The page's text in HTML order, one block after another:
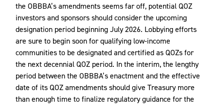
the OBBBA’s amendments seems far off, potential QOZ
investors and sponsors should consider the upcoming
designation period beginning July 2026. Lobbying efforts
are sure to begin soon for qualifying low-income
communities to be designated and certified as QOZs for
the next decennial QOZ period. In the interim, the lengthy
period between the OBBBA’s enactment and the effective
date of its QOZ amendments should give Treasury more
than enough time to finalize regulatory guidance for the